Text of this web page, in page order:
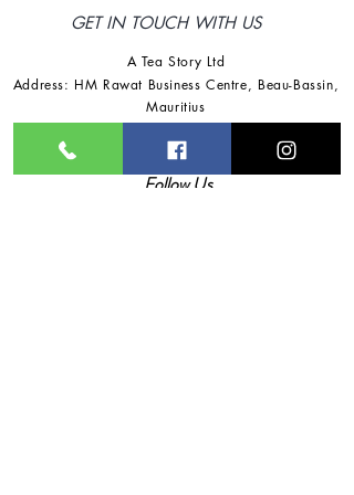
GET IN TOUCH WITH US
A Tea Story Ltd
Address: HM Rawat Business Centre, Beau-Bassin,
Mauritius
ateastoryltd@gmail.com
Follow Us